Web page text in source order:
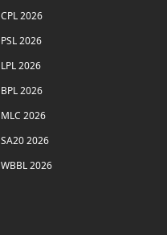
CPL 2026
PSL 2026
LPL 2026
BPL 2026
MLC 2026
SA20 2026
WBBL 2026